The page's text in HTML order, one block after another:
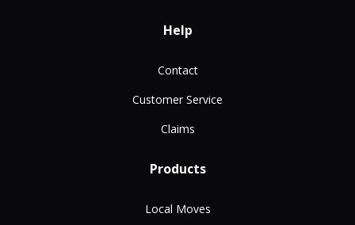
Help
Contact
Customer Service
Claims
Products
Local Moves